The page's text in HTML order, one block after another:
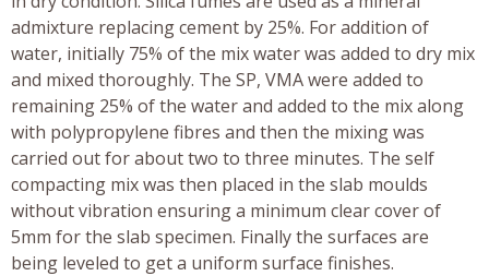
admixture replacing cement by 25%. For addition of
water, initially 75% of the mix water was added to dry mix
and mixed thoroughly. The SP, VMA were added to
remaining 25% of the water and added to the mix along
with polypropylene fibres and then the mixing was
carried out for about two to three minutes. The self
compacting mix was then placed in the slab moulds
without vibration ensuring a minimum clear cover of
5mm for the slab specimen. Finally the surfaces are
being leveled to get a uniform surface finishes.